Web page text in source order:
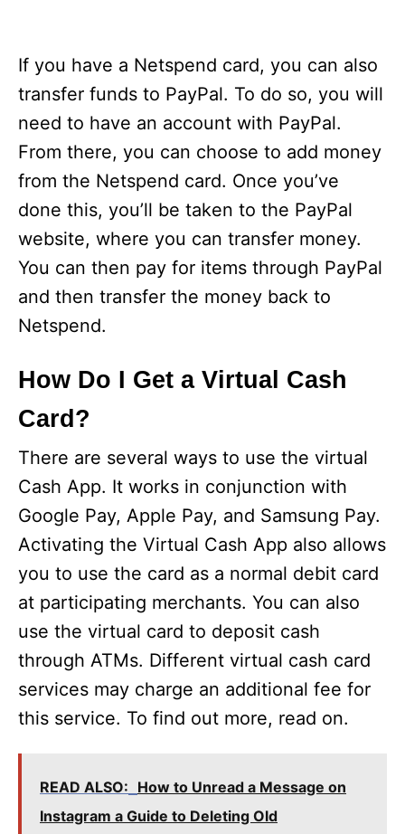
If you have a Netspend card, you can also
transfer funds to PayPal. To do so, you will
need to have an account with PayPal.
From there, you can choose to add money
from the Netspend card. Once you’ve
done this, you’ll be taken to the PayPal
website, where you can transfer money.
You can then pay for items through PayPal
and then transfer the money back to
Netspend.
How Do I Get a Virtual Cash
Card?
There are several ways to use the virtual
Cash App. It works in conjunction with
Google Pay, Apple Pay, and Samsung Pay.
Activating the Virtual Cash App also allows
you to use the card as a normal debit card
at participating merchants. You can also
use the virtual card to deposit cash
through ATMs. Different virtual cash card
services may charge an additional fee for
this service. To find out more, read on.
READ ALSO: How to Unread a Message on
Instagram a Guide to Deleting Old